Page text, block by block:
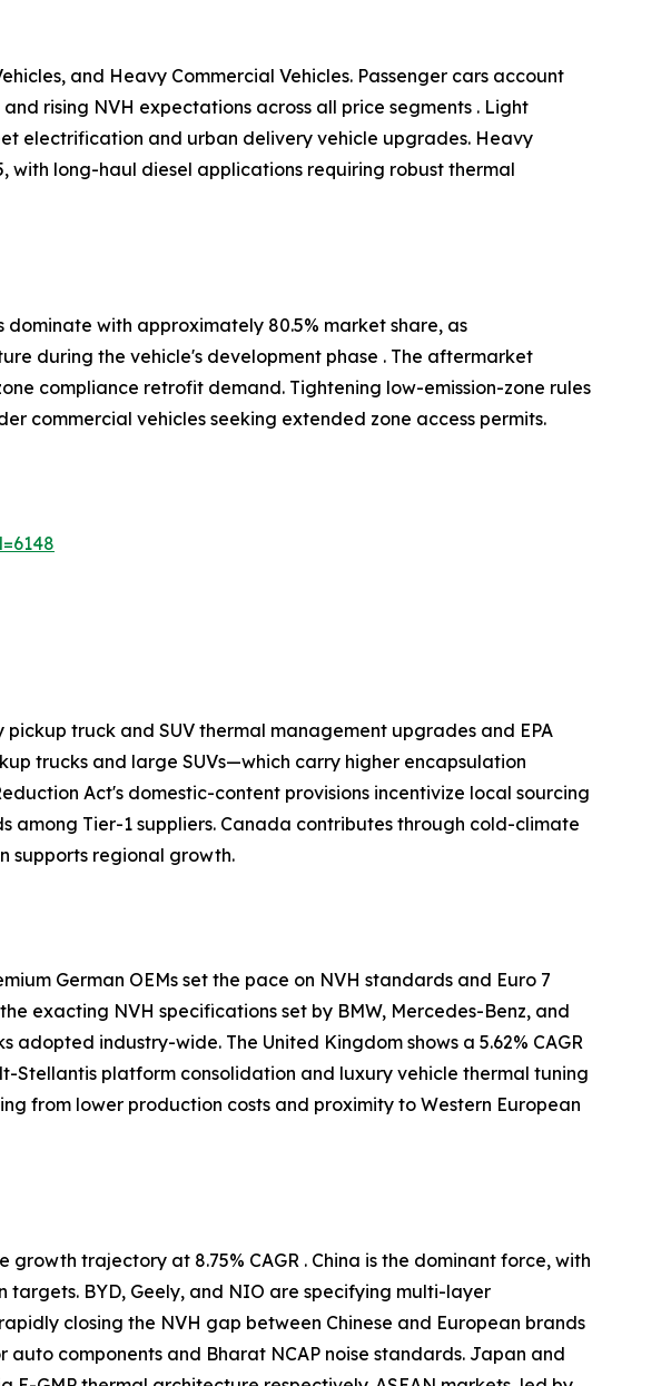
and Heavy Commercial Vehicles. Passenger cars account
rising NVH expectations across all price segments . Light
electrification and urban delivery vehicle upgrades. Heavy
with long-haul diesel applications requiring robust thermal
with approximately 80.5% market share, as
during the vehicle's development phase . The aftermarket
compliance retrofit demand. Tightening low-emission-zone rules
commercial vehicles seeking extended zone access permits.
truck and SUV thermal management upgrades and EPA
trucks and large SUVs—which carry higher encapsulation
Act's domestic-content provisions incentivize local sourcing
among Tier-1 suppliers. Canada contributes through cold-climate
supports regional growth.
German OEMs set the pace on NVH standards and Euro 7
exacting NVH specifications set by BMW, Mercedes-Benz, and
industry-wide. The United Kingdom shows a 5.62% CAGR
platform consolidation and luxury vehicle thermal tuning
from lower production costs and proximity to Western European
trajectory at 8.75% CAGR . China is the dominant force, with
BYD, Geely, and NIO are specifying multi-layer
closing the NVH gap between Chinese and European brands
auto components and Bharat NCAP noise standards. Japan and